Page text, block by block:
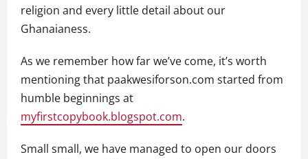
religion and every little detail about our
Ghanaianess.
As we remember how far we’ve come, it’s worth
mentioning that paakwesiforson.com started from
humble beginnings at
myfirstcopybook.blogspot.com.
Small small, we have managed to open our doors